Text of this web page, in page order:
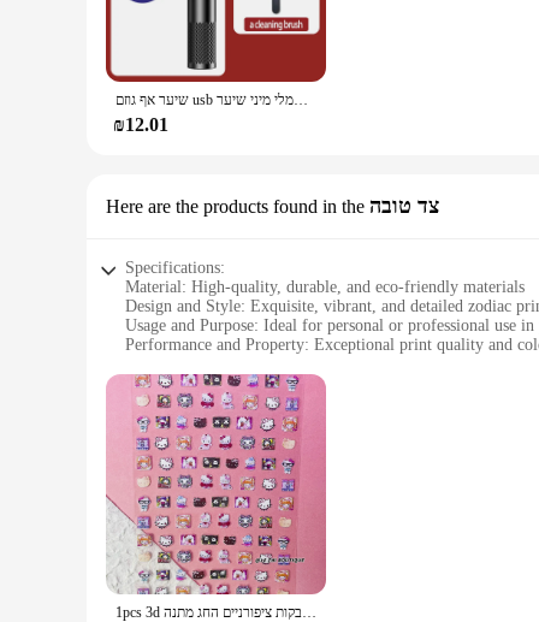
body is adorned with intricate zodiac and flower motifs that
grip, making it easy to maneuver and use.
**Precision Grooming for Everyone**
This nose and ear hair trimmer is not just about style; it's
a neat and tidy appearance. The compact size of the
you're at home, in the office, or traveling, this trimmer is
personalized touch to their appearance to professionals in
of precision grooming without the hassle of complicated
שיער אף גוזם usb טעינה חדשה באיכות גבוהה גברים נייד חשמלי מיני שיער
₪12.01
Here are the products found in the צד טובה
Specifications:
Material: High-quality, durable, and eco-friendly materials
Design and Style: Exquisite, vibrant, and detailed zodiac
Usage and Purpose: Ideal for personal or professional use
Performance and Property: Exceptional print quality and
Parts and Accessories: Includes all necessary components
Features:
**Exquisite Craftsmanship and Design**
The הדפסה על סקוץ זוהר, or zodiac printing, is a unique and captivating art form that showcases the beauty of astrological symbolism. This wholesale product is not just a print; it's a statement of style
and sophistication. The vivid colors and intricate details of
enthusiast seeking to personalize your space, this product
**Versatile Application and Usage**
This set of zodiac prints is versatile enough to cater to a
quality materials ensure that the prints withstand the test
methods make it a valuable addition to any crafting or
1pcs 3d שלום קיטי מדבקות ציפורניים החג מתנה kawaii אנימה kuromi cinnamoroll תווים מסמר מדבקות מתנה